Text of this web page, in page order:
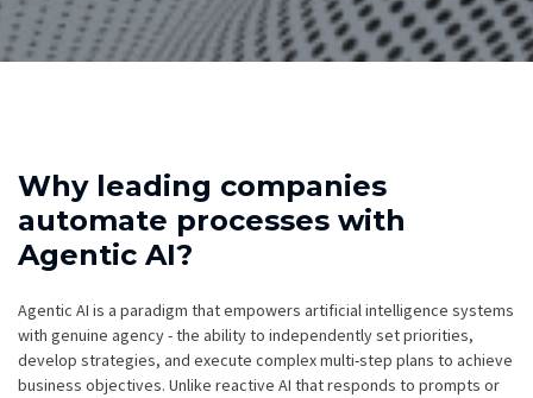
Why leading companies
automate processes with
Agentic AI?
Agentic AI is a paradigm that empowers artificial intelligence systems
with genuine agency - the ability to independently set priorities,
develop strategies, and execute complex multi-step plans to achieve
business objectives. Unlike reactive AI that responds to prompts or